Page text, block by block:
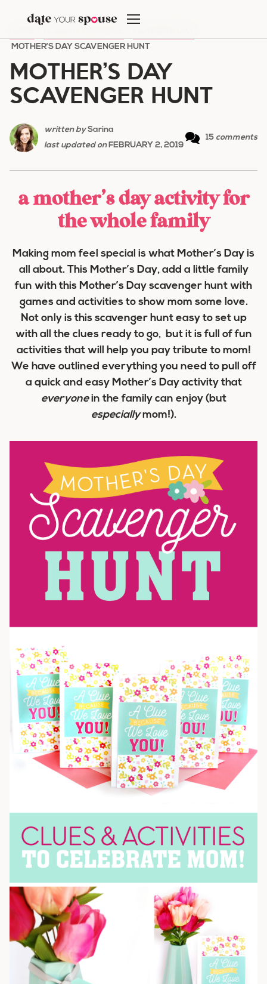
content
MOTHER’S DAY SCAVENGER HUNT
MOTHER’S DAY
SCAVENGER HUNT
written bySarina
last updated onFEBRUARY 2, 2019
15 comments
a mother’s day activity for
the whole family
Making mom feel special is what Mother’s Day is
all about. This Mother’s Day, add a little family
fun with this Mother’s Day scavenger hunt with
games and activities to show mom some love.
Not only is this scavenger hunt easy to set up
with all the clues ready to go, but it is full of fun
activities that will help you pay tribute to mom!
We have outlined everything you need to pull off
a quick and easy Mother’s Day activity that
everyonein the family can enjoy (but
especiallymom!).